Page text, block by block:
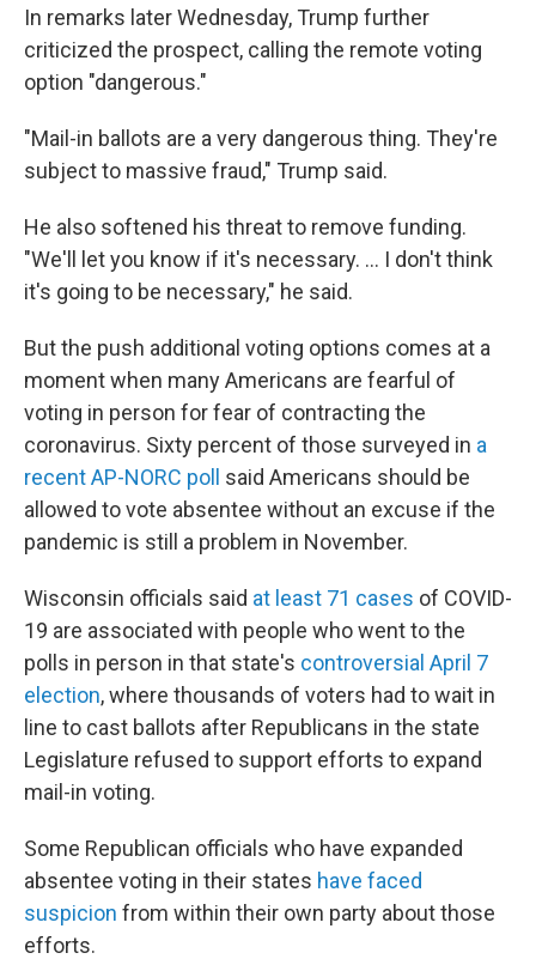
In remarks later Wednesday, Trump further
criticized the prospect, calling the remote voting
option "dangerous."
"Mail-in ballots are a very dangerous thing. They're
subject to massive fraud," Trump said.
He also softened his threat to remove funding.
"We'll let you know if it's necessary. ... I don't think
it's going to be necessary," he said.
But the push additional voting options comes at a
moment when many Americans are fearful of
voting in person for fear of contracting the
coronavirus. Sixty percent of those surveyed in a
recent AP-NORC poll said Americans should be
allowed to vote absentee without an excuse if the
pandemic is still a problem in November.
Wisconsin officials said at least 71 cases of COVID-
19 are associated with people who went to the
polls in person in that state's controversial April 7
election, where thousands of voters had to wait in
line to cast ballots after Republicans in the state
Legislature refused to support efforts to expand
mail-in voting.
Some Republican officials who have expanded
absentee voting in their states have faced
suspicion from within their own party about those
efforts.